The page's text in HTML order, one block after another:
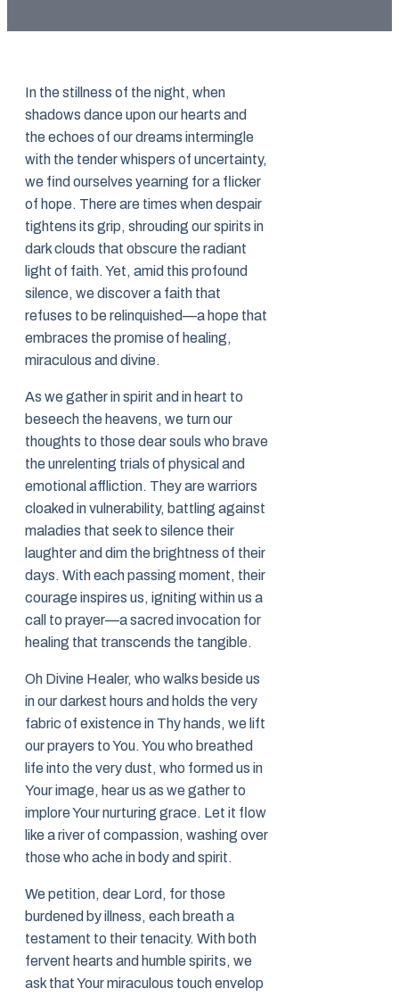
In the stillness of the night, when
shadows dance upon our hearts and
the echoes of our dreams intermingle
with the tender whispers of uncertainty,
we find ourselves yearning for a flicker
of hope. There are times when despair
tightens its grip, shrouding our spirits in
dark clouds that obscure the radiant
light of faith. Yet, amid this profound
silence, we discover a faith that
refuses to be relinquished—a hope that
embraces the promise of healing,
miraculous and divine.
As we gather in spirit and in heart to
beseech the heavens, we turn our
thoughts to those dear souls who brave
the unrelenting trials of physical and
emotional affliction. They are warriors
cloaked in vulnerability, battling against
maladies that seek to silence their
laughter and dim the brightness of their
days. With each passing moment, their
courage inspires us, igniting within us a
call to prayer—a sacred invocation for
healing that transcends the tangible.
Oh Divine Healer, who walks beside us
in our darkest hours and holds the very
fabric of existence in Thy hands, we lift
our prayers to You. You who breathed
life into the very dust, who formed us in
Your image, hear us as we gather to
implore Your nurturing grace. Let it flow
like a river of compassion, washing over
those who ache in body and spirit.
We petition, dear Lord, for those
burdened by illness, each breath a
testament to their tenacity. With both
fervent hearts and humble spirits, we
ask that Your miraculous touch envelop